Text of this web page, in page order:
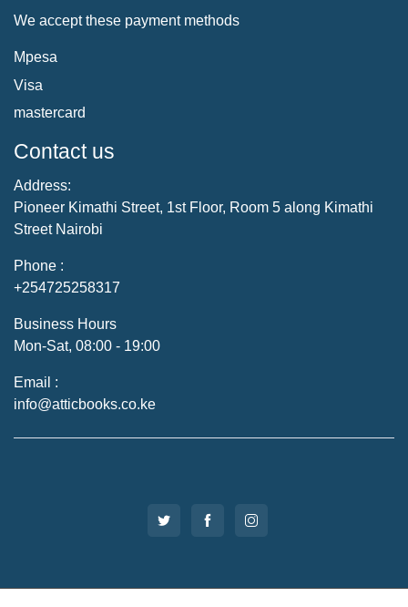
We accept these payment methods
Mpesa
Visa
mastercard
Contact us
Address:
Pioneer Kimathi Street, 1st Floor, Room 5 along Kimathi
Street Nairobi
Phone :
+254725258317
Business Hours
Mon-Sat, 08:00 - 19:00
Email :
info@atticbooks.co.ke